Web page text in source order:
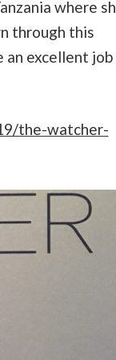
where
through this
an excellent job
the-watcher-